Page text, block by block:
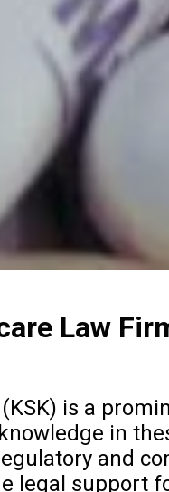
Law
is a
in
and
legal support